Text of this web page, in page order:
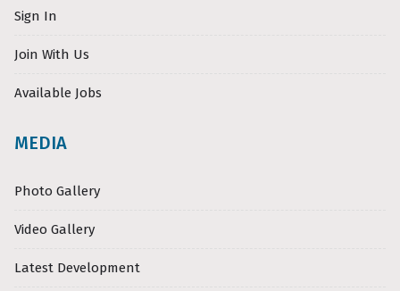
Sign In
Join With Us
Available Jobs
MEDIA
Photo Gallery
Video Gallery
Latest Development